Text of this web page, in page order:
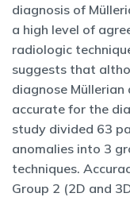
diagnosis of
a high level of
radiologic
suggests that
diagnose
accurate for the
study divided 63
anomalies into 3
techniques.
Group 2 (2D and